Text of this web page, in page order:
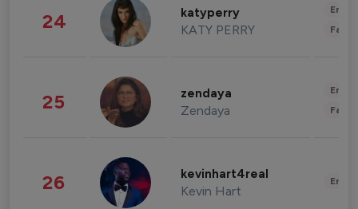
24 katyperry
KATY PERRY
25 zendaya
Zendaya
26 kevinhart4real
Kevin Hart